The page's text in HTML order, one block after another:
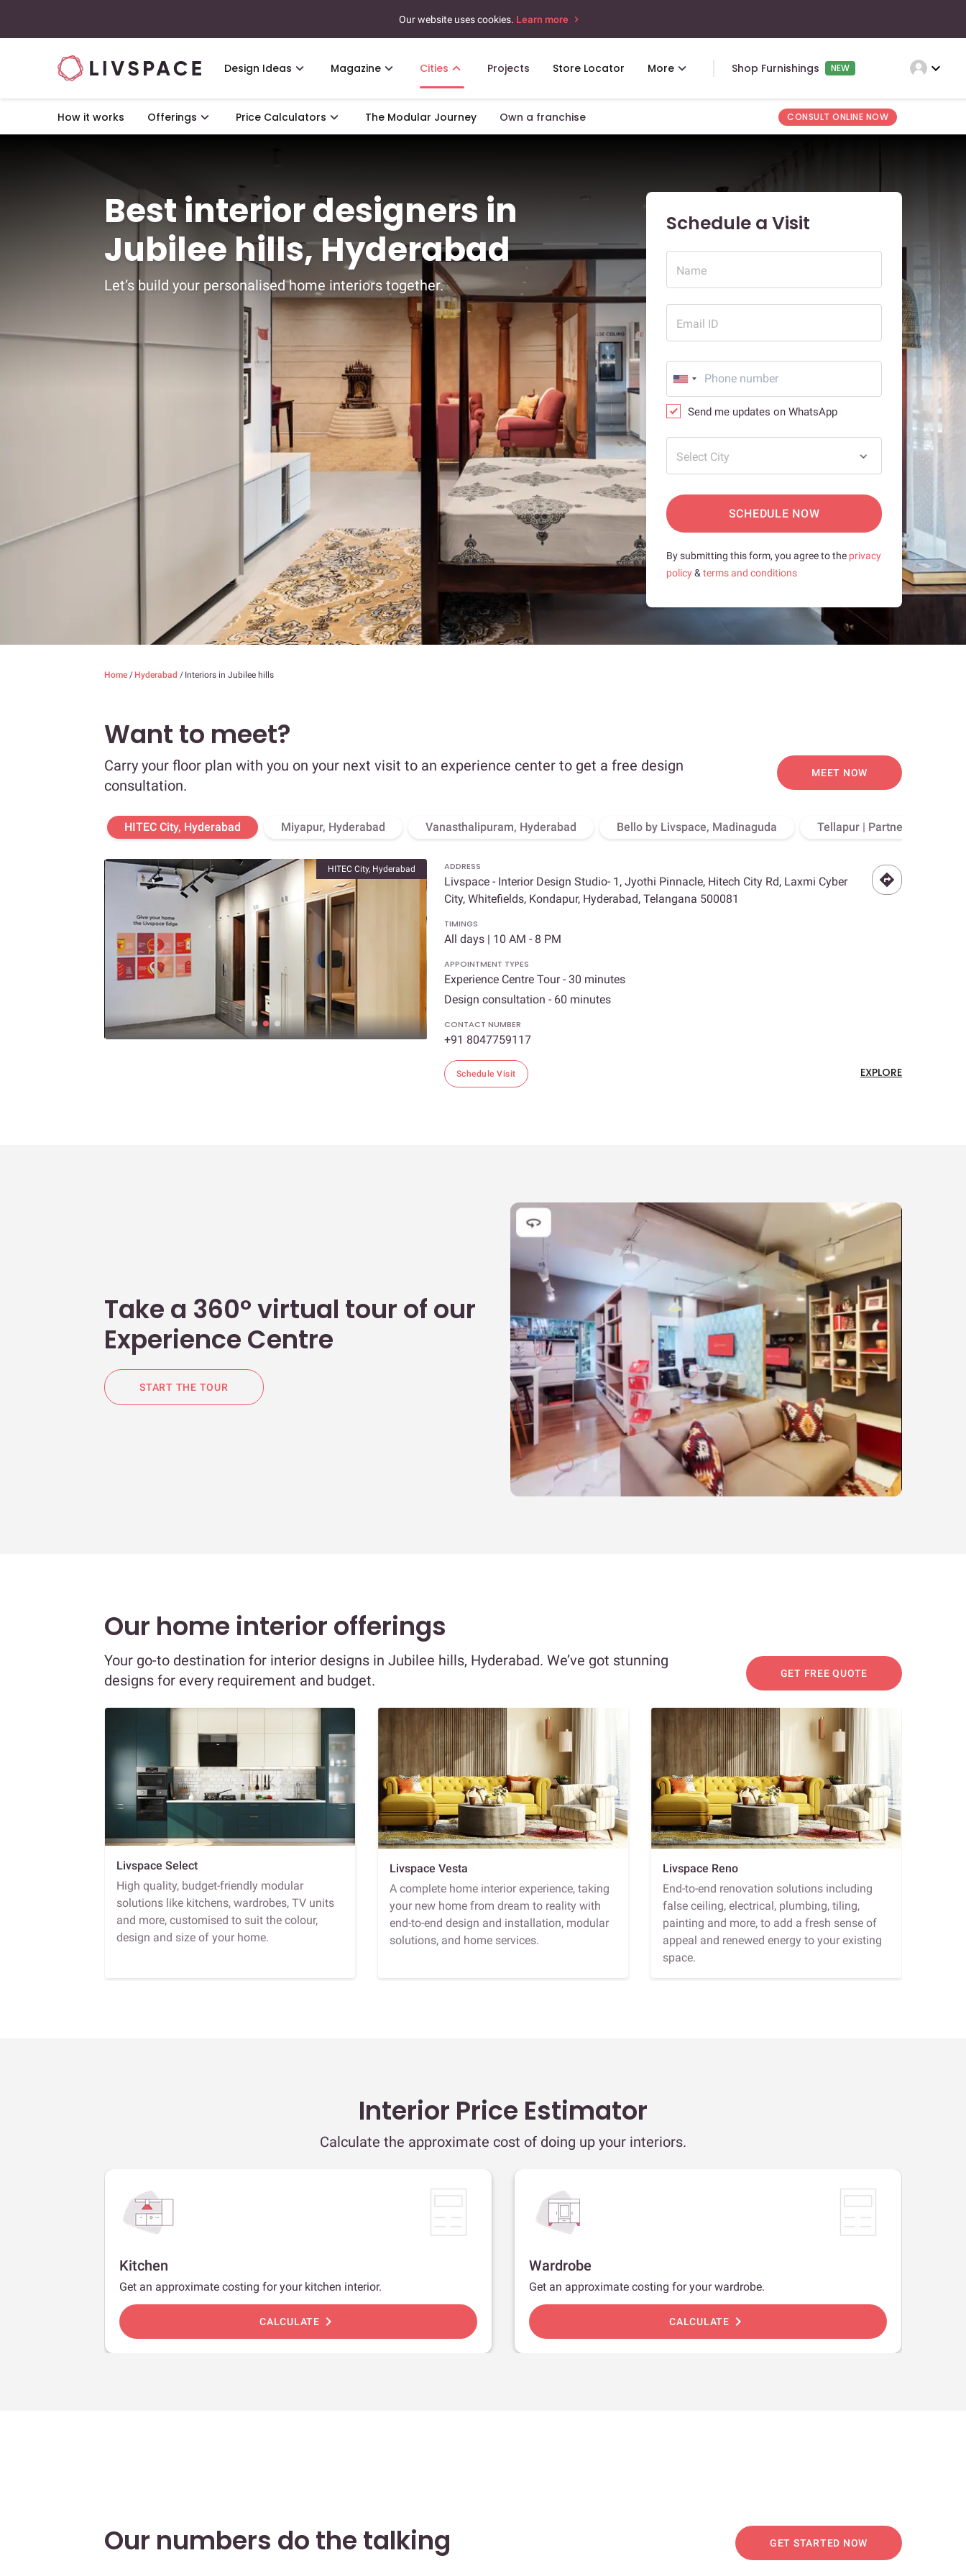
Our website uses cookies. Learn more
Design Ideas Magazine Cities Projects Store Locator More Shop Furnishings NEW expand_more
How it works Offerings Price Calculators The Modular Journey Own a franchise CONSULT ONLINE NOW
Best interior designers in
Jubilee hills, Hyderabad
Let’s build your personalised home interiors together.
Schedule a Visit
Name
Email ID
Send me updates on WhatsApp
Select City
SCHEDULE NOW
By submitting this form, you agree to the privacy
policy& terms and conditions
Home / Hyderabad / Interiors in Jubilee hills
Want to meet?
Carry your floor plan with you on your next visit to an experience center to get a free design
consultation.
MEET NOW
HITEC City, Hyderabad Miyapur, Hyderabad Vanasthalipuram, Hyderabad Bello by Livspace, Madinaguda Tellapur | Partner Store,
HITEC City, Hyderabad ADDRESS
Livspace - Interior Design Studio- 1, Jyothi Pinnacle, Hitech City Rd, Laxmi Cyber
City, Whitefields, Kondapur, Hyderabad, Telangana 500081
TIMINGS
All days | 10 AM - 8 PM
APPOINTMENT TYPES
Experience Centre Tour - 30 minutes
Design consultation - 60 minutes
CONTACT NUMBER
+91 8047759117
Schedule Visit EXPLORE
Take a 360° virtual tour of our
Experience Centre
START THE TOUR
Our home interior offerings
Your go-to destination for interior designs in Jubilee hills, Hyderabad. We’ve got stunning
designs for every requirement and budget.
GET FREE QUOTE
Livspace Select
High quality, budget-friendly modular
solutions like kitchens, wardrobes, TV units
and more, customised to suit the colour,
design and size of your home.
Livspace Vesta
A complete home interior experience, taking
your new home from dream to reality with
end-to-end design and installation, modular
solutions, and home services.
Livspace Reno
End-to-end renovation solutions including
false ceiling, electrical, plumbing, tiling,
painting and more, to add a fresh sense of
appeal and renewed energy to your existing
space.
Interior Price Estimator
Calculate the approximate cost of doing up your interiors.
Kitchen
Get an approximate costing for your kitchen interior.
CALCULATE chevron_right
Wardrobe
Get an approximate costing for your wardrobe.
CALCULATE chevron_right
Our numbers do the talking GET STARTED NOW